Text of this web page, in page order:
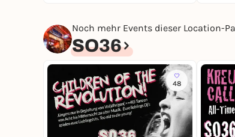
Noch mehr Events dieser Location-
SO36
48